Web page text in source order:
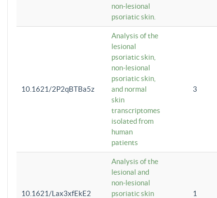
non-lesional
psoriatic skin.
10.1621/2P2qBTBa5z
Analysis of the
lesional
psoriatic skin,
non-lesional
psoriatic skin,
and normal
skin
transcriptomes
isolated from
human
patients
3
10.1621/Lax3xfEkE2
Analysis of the
lesional and
non-lesional
psoriatic skin
1